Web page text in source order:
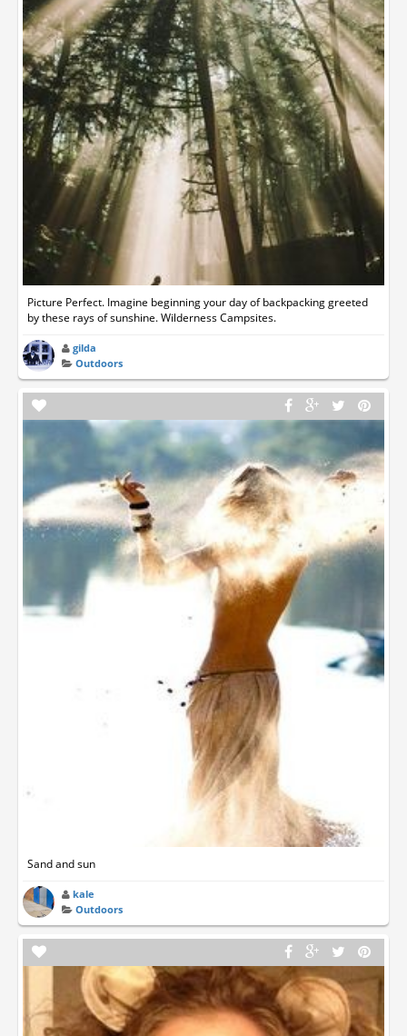
Picture Perfect. Imagine beginning your day of backpacking greeted
by these rays of sunshine. Wilderness Campsites.
gilda
Outdoors
Sand and sun
kale
Outdoors